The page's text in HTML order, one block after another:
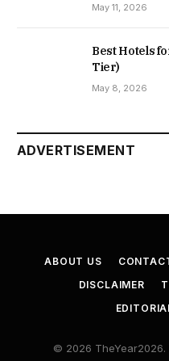
May 11, 2026
Best Hotels
Tier)
May 8, 2026
ADVERTISEMENT
ABOUT US
DISCLAIMER
© 2026 TheYear2026.